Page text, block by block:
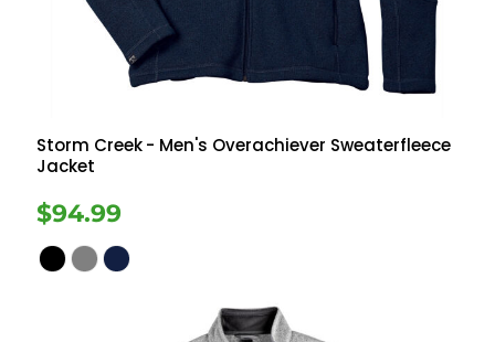
Storm Creek- Men's Overachiever Sweaterfleece
Jacket
$94.99